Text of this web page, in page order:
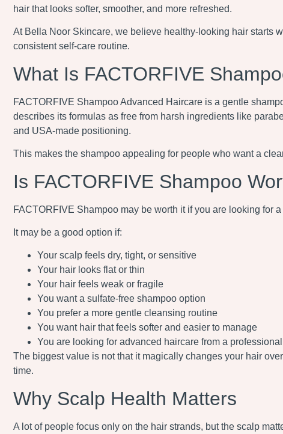
hair that looks softer, smoother, and more refreshed.
At Bella Noor Skincare, we believe healthy-looking hair starts
consistent self-care routine.
What Is FACTORFIVE
FACTORFIVE Shampoo Advanced Haircare is a gentle
describes its formulas as free from harsh ingredients like
and USA-made positioning.
This makes the shampoo appealing for people who want a
Is FACTORFIVE Shampoo
FACTORFIVE Shampoo may be worth it if you are looking for
It may be a good option if:
Your scalp feels dry, tight, or sensitive
Your hair looks flat or thin
Your hair feels weak or fragile
You want a sulfate-free shampoo option
You prefer a more gentle cleansing routine
You want hair that feels softer and easier to manage
You are looking for advanced haircare from a
The biggest value is not that it magically changes your hair
time.
Why Scalp Health Matters
A lot of people focus only on the hair strands, but the scalp